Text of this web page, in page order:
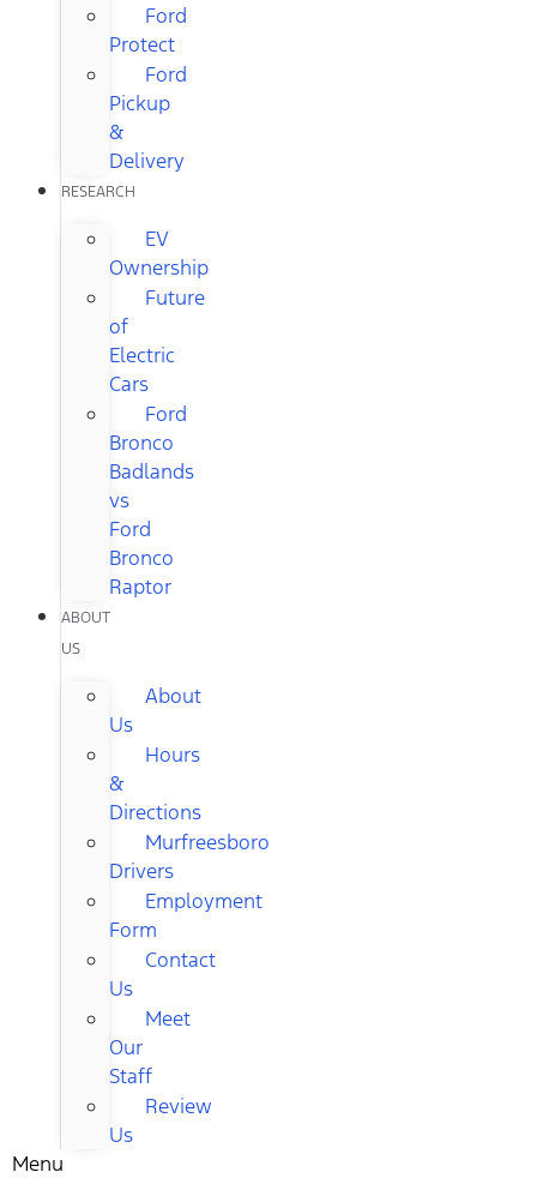
Ford
Protect
Ford
Pickup
&
Delivery
RESEARCH
EV
Ownership
Future
of
Electric
Cars
Ford
Bronco
Badlands
vs
Ford
Bronco
Raptor
ABOUT
US
About
Us
Hours
&
Directions
Murfreesboro
Drivers
Employment
Form
Contact
Us
Meet
Our
Staff
Review
Us
Menu